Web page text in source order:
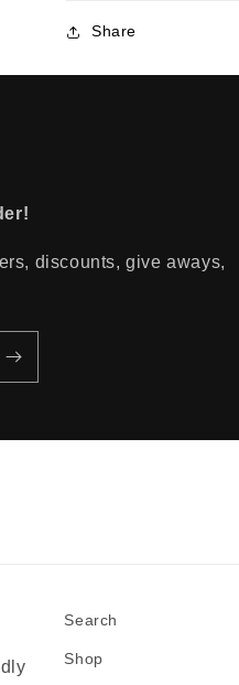
Share
discounts, give aways,
Search
Shop